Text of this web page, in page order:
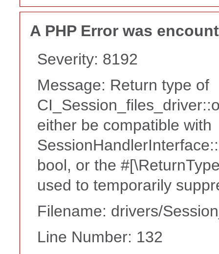
A PHP Error was
Severity: 8192
Message: Return type of
either be compatible with
bool, or the
used to temporarily
Filename: drivers/
Line Number: 132